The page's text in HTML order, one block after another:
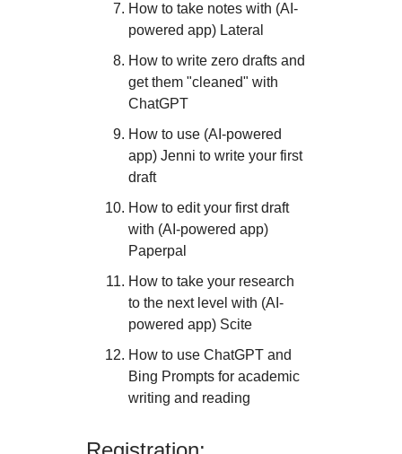
H ow to take notes with (AI-
powered app) Lateral
How to write zero drafts and
get them "cleaned" with
ChatGPT
How to use (AI-powered
app) Jenni to write your first
draft
How to edit your first draft
with (AI-powered app)
Paperpal
How to take your research
to the next level with (AI-
powered app) Scite
How to use ChatGPT and
Bing Prompts for academic
writing and reading